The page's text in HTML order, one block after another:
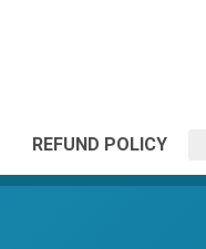
REFUND POLICY